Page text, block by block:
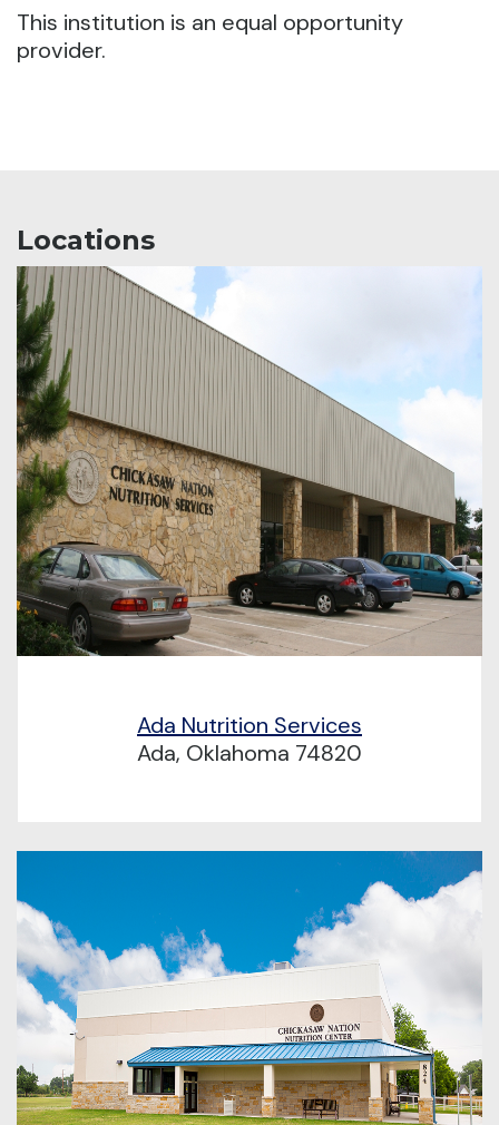
This institution is an equal opportunity
provider.
Locations
Ada Nutrition Services
Ada, Oklahoma 74820